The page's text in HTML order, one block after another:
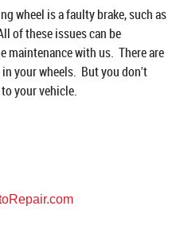
wheel is a faulty brake, such as
of these issues can be
maintenance with us. There are
your wheels. But you don't
your vehicle.